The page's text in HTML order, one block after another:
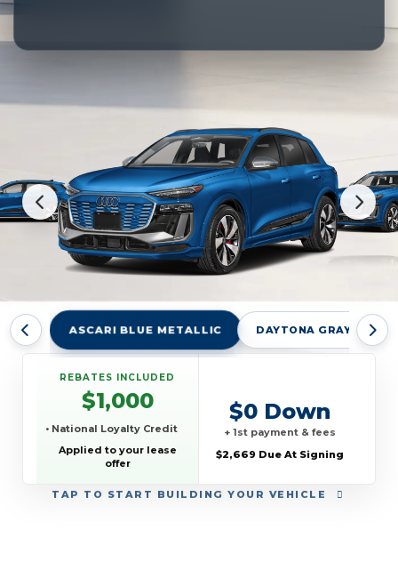
ASCARI BLUE METALLIC DAYTONA GRAY PEARL
TAP TO START BUILDING YOUR VEHICLE
REBATES INCLUDED
$1,000
• National Loyalty Credit
Applied to your lease
offer
$0 Down
+ 1st payment & fees
$2,669 Due At Signing